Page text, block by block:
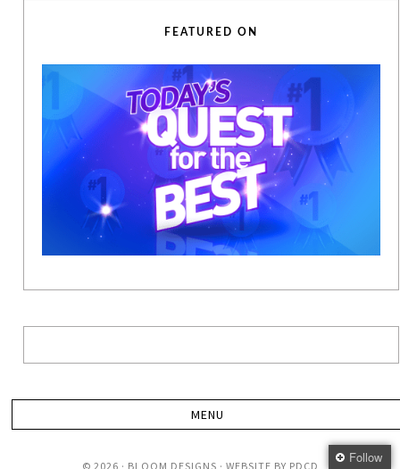
FEATURED ON
© 2026 · BLOOM DESIGNS · WEBSITE BY PDCD Follow